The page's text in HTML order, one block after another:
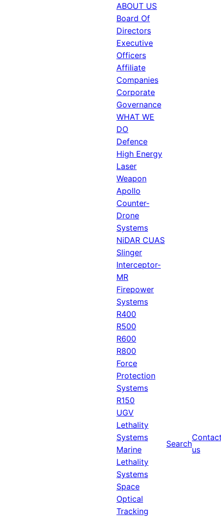
ABOUT US
Board Of
Directors
Executive
Officers
Affiliate
Companies
Corporate
Governance
WHAT WE
DO
Defence
High Energy
Laser
Weapon
Apollo
Counter-
Drone
Systems
NiDAR CUAS
Slinger
Interceptor-
MR
Firepower
Systems
R400
R500
R600
R800
Force
Protection
Systems
R150
UGV
Lethality
Systems
Marine
Lethality
Systems
Space
Optical
Tracking
Search
us